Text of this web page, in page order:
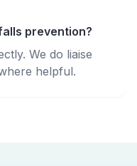
prevention?
We do liaise
helpful.